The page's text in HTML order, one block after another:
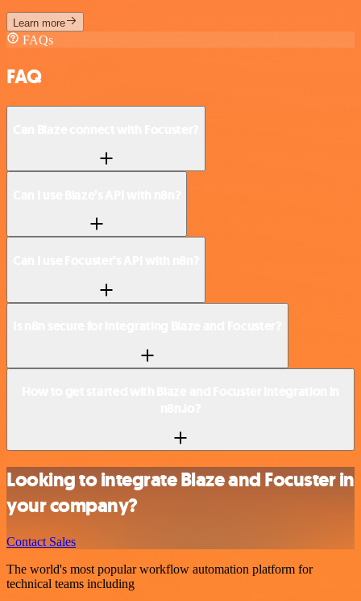
Learn more
FAQs
FAQ
Looking to integrate Blaze and Focuster in
your company?
Contact Sales
The world's most popular workflow automation platform for
technical teams including